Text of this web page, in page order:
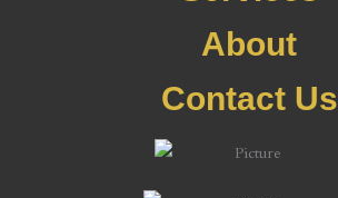
About
Contact Us